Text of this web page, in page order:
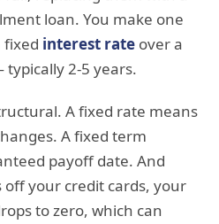
loan. You make one
interest rate over a
2-5 years.
A fixed rate means
A fixed term
payoff date. And
off your credit cards, your
to zero, which can